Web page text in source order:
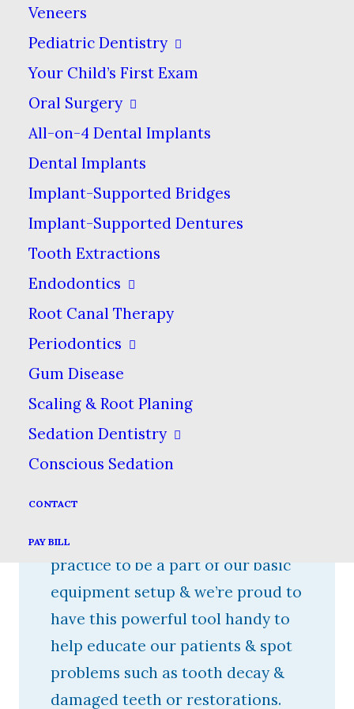
Veneers
Pediatric Dentistry
Your Child’s First Exam
Oral Surgery
All-on-4 Dental Implants
Dental Implants
Implant-Supported Bridges
Implant-Supported Dentures
Tooth Extractions
Endodontics
Root Canal Therapy
Periodontics
Gum Disease
Scaling & Root Planing
Sedation Dentistry
Conscious Sedation
CONTACT
PAY BILL
Put simply, an intraoral camera is
a small imaging device that
captures photos of the inside of
your mouth. In contrast to x-rays,
structures of your teeth & jaw, an
intraoral camera shows the
outside of your teeth & gums in
high detail.
were discovered in the 1890s,
intraoral cameras have been in
widespread use only since the
1990s. Once a few dentists started
using them, the rest caught on
quickly, as we realized how they
diagnosis. We consider the use of
an intraoral camera at our
practice to be a part of our basic
equipment setup & we’re proud to
have this powerful tool handy to
help educate our patients & spot
problems such as tooth decay &
damaged teeth or restorations.